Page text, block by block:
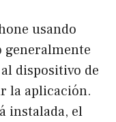
usando
dispositivo de
la aplicación.
instalada, el